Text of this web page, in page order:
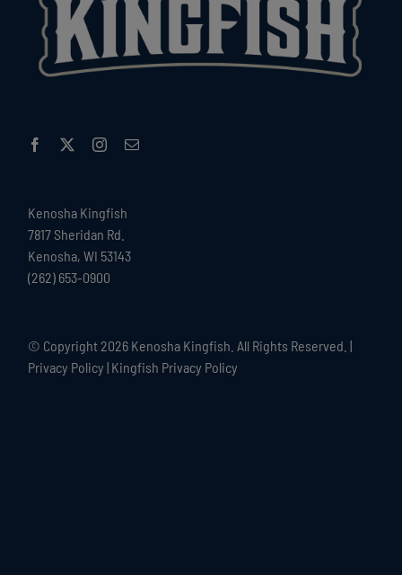
Kenosha Kingfish
7817 Sheridan Rd.
Kenosha, WI 53143
(262) 653-0900
© Copyright 2026 Kenosha Kingfish. All Rights Reserved. |
Privacy Policy | Kingfish Privacy Policy